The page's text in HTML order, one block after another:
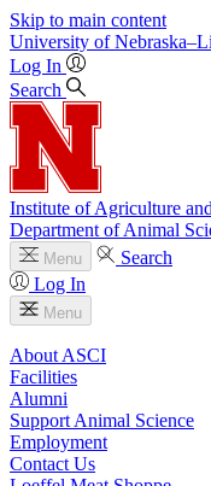
Skip to main content
University of
Log In
Search
Institute of Agriculture
Department of Animal
Menu
Search
Log In
Menu
About ASCI
Facilities
Alumni
Support Animal Science
Employment
Contact Us